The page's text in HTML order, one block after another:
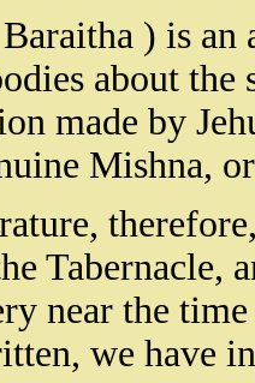
) is
about
made by
Mishna,
Tabernacle,
near the
we have